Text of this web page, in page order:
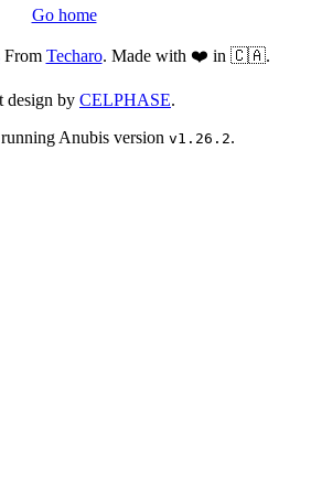
Go home
From Techaro. Made with ❤️ in 🇨🇦.
design by CELPHASE.
Anubis version v1.26.2.